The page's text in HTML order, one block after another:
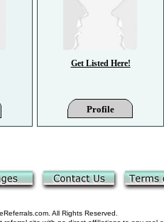
Get Listed Here!
Profile
All Rights Reserved.